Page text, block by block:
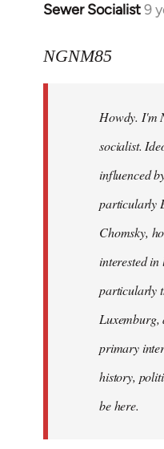
Sewer Socialist9
In
to
libcom.org
NGNM85
Howdy. I'm
socialist.
influenced
particularly
Chomsky,
interested
particularly
primary
history,
be here.